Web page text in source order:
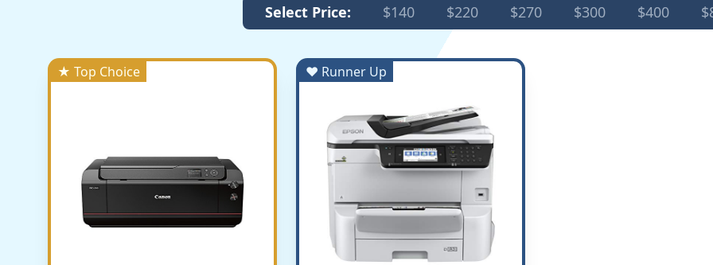
Select Price: $140 $220 $270 $300 $400
★ Top Choice ♥ Runner Up